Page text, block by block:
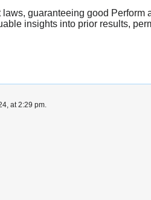
guaranteeing good
insights into prior results,
at 2:29 pm.